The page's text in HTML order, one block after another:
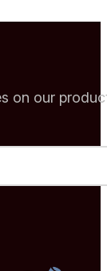
on our